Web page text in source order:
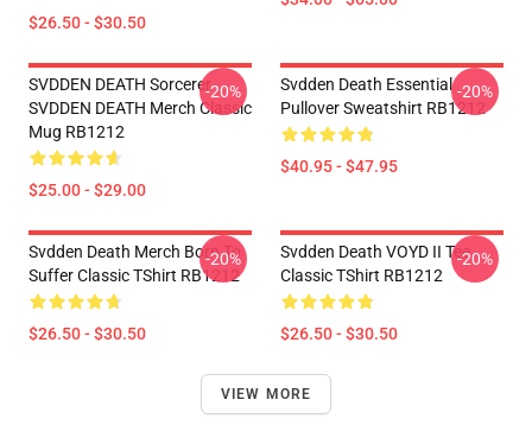
$26.50 - $30.50
SVDDEN DEATH Sorcerer
SVDDEN DEATH Merch Classic
Mug RB1212
$25.00 - $29.00
-20%
Svdden Death Essential
Pullover Sweatshirt RB1212
$40.95 - $47.95
-20%
Svdden Death Merch Born To
Suffer Classic TShirt RB1212
$26.50 - $30.50
-20%
Svdden Death VOYD II Tee
Classic TShirt RB1212
$26.50 - $30.50
-20%
VIEW MORE